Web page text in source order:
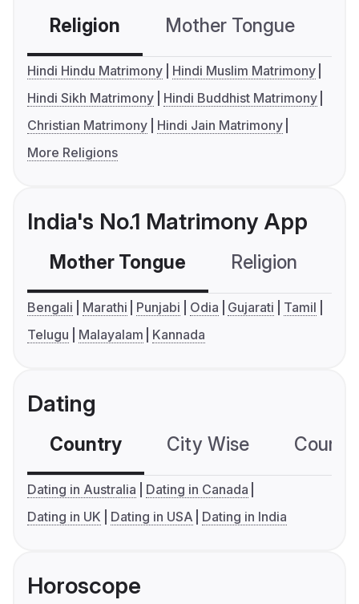
Religion Mother Tongue
Hindi Hindu Matrimony
Hindi Muslim Matrimony
Hindi Sikh Matrimony
Hindi Buddhist Matrimony
Christian Matrimony
Hindi Jain Matrimony
More Religions
India's No.1 Matrimony App
Mother Tongue Religion
Bengali Marathi Punjabi Odia Gujarati
Tamil
Telugu
Malayalam Kannada
Dating
Country City Wise
Dating in Australia
Dating in Canada
Dating in UK
Dating in USA Dating in India
Horoscope